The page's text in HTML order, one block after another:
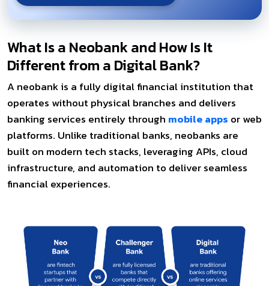
What Is a Neobank and How Is It
Different from a Digital Bank?
A neobank is a fully digital financial institution that
operates without physical branches and delivers
banking services entirely through mobile apps or web
platforms. Unlike traditional banks, neobanks are
built on modern tech stacks, leveraging APIs, cloud
infrastructure, and automation to deliver seamless
financial experiences.